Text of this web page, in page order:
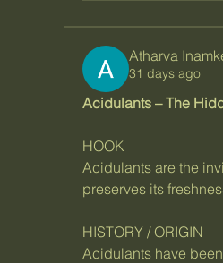
Atharva
31 days ago
Acidulants – The
HOOK
Acidulants are the
preserves its
HISTORY / ORIGIN
Acidulants have